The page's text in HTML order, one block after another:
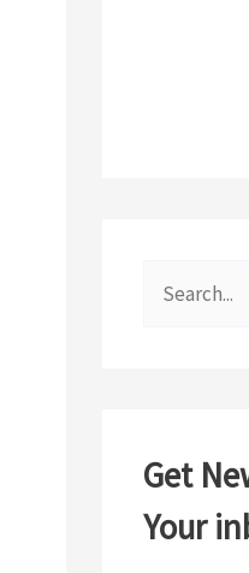
h
f
Get
Your